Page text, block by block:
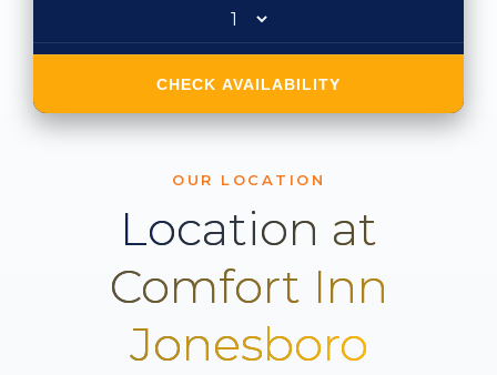
CHECK AVAILABILITY
OUR LOCATION
Location at
Comfort Inn
Jonesboro